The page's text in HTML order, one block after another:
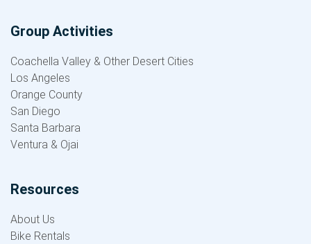
Group Activities
Coachella Valley & Other Desert Cities
Los Angeles
Orange County
San Diego
Santa Barbara
Ventura & Ojai
Resources
About Us
Bike Rentals